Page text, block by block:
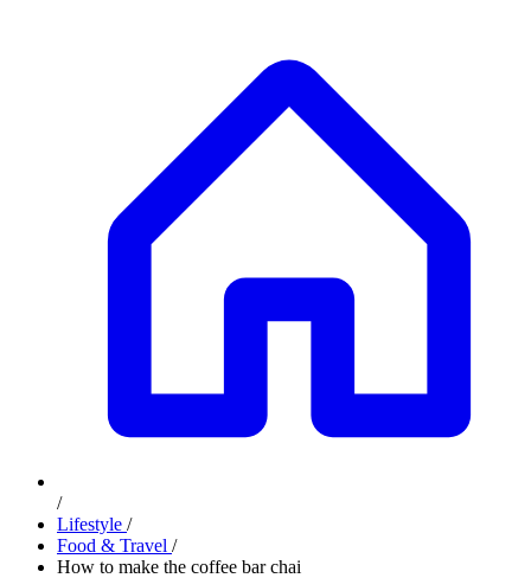
/
Lifestyle /
Food & Travel /
How to make the coffee bar chai